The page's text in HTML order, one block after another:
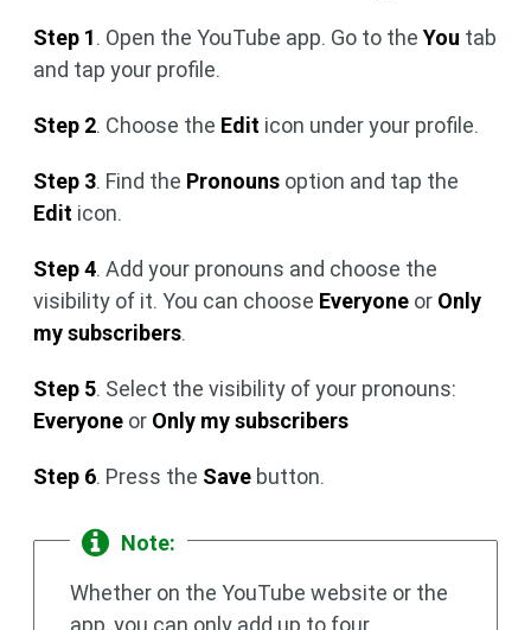
Step 1. Open the YouTube app. Go to the You tab
and tap your profile.
Step 2. Choose the Edit icon under your profile.
Step 3. Find the Pronouns option and tap the
Edit icon.
Step 4. Add your pronouns and choose the
visibility of it. You can choose Everyone or Only
my subscribers.
Step 5. Select the visibility of your pronouns:
Everyone or Only my subscribers
Step 6. Press the Save button.
Note:
Whether on the YouTube website or the
app, you can only add up to four